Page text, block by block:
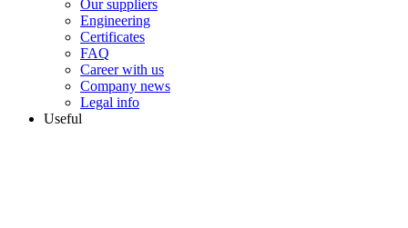
Our suppliers
Engineering
Сertificates
FAQ
Career with us
Company news
Legal info
Useful